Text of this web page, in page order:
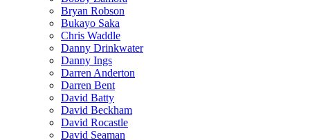
Bryan Robson
Bukayo Saka
Chris Waddle
Danny Drinkwater
Danny Ings
Darren Anderton
Darren Bent
David Batty
David Beckham
David Rocastle
David Seaman